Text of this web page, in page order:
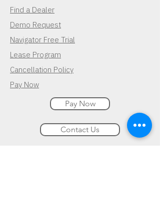
Find a Dealer
Demo Request
Navigator Free Trial
Lease Program
Cancellation Policy
Pay Now
Pay Now
Contact Us